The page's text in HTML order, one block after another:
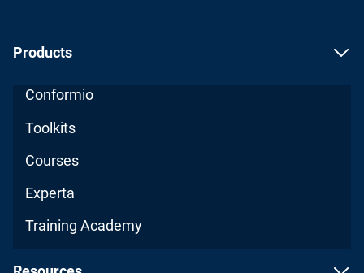
Products
Conformio
Toolkits
Courses
Experta
Training Academy